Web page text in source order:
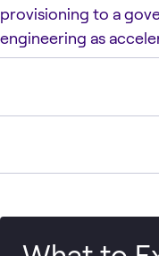
provisioning to a
engineering as